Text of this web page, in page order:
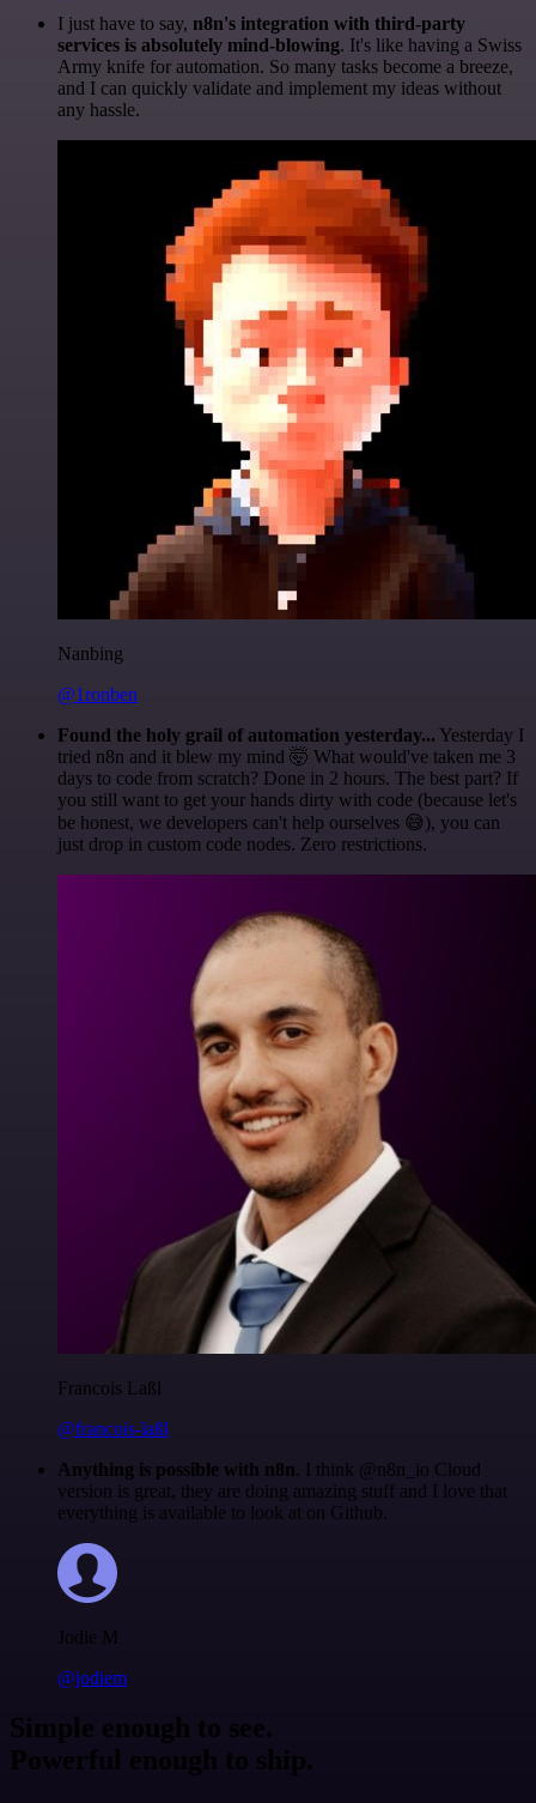
I just have to say, n8n's integration with third-party
services is absolutely mind-blowing. It's like having a Swiss
Army knife for automation. So many tasks become a breeze,
and I can quickly validate and implement my ideas without
any hassle.
Nanbing
@1ronben
Found the holy grail of automation yesterday... Yesterday I
tried n8n and it blew my mind 🤯 What would've taken me 3
days to code from scratch? Done in 2 hours. The best part? If
you still want to get your hands dirty with code (because let's
be honest, we developers can't help ourselves 😅), you can
just drop in custom code nodes. Zero restrictions.
Francois Laßl
@francois-laßl
Anything is possible with n8n. I think @n8n_io Cloud
version is great, they are doing amazing stuff and I love that
everything is available to look at on Github.
Jodie M
@jodiem
Simple enough to see.
Powerful enough to ship.